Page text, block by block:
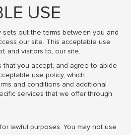
USE
sets out the terms between you and
our site. This acceptable use
and visitors to, our site.
that you accept, and agree to abide
use policy, which
and conditions and additional
services that we offer through
lawful purposes. You may not use